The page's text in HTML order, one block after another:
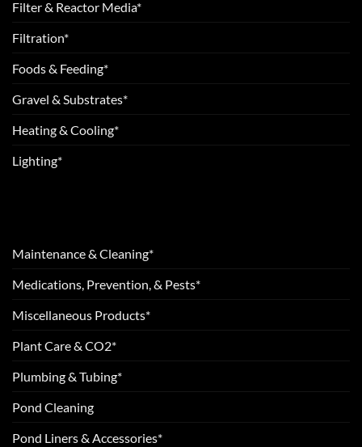
Filter & Reactor Media*
Filtration*
Foods & Feeding*
Gravel & Substrates*
Heating & Cooling*
Lighting*
Maintenance & Cleaning*
Medications, Prevention, & Pests*
Miscellaneous Products*
Plant Care & CO2*
Plumbing & Tubing*
Pond Cleaning
Pond Liners & Accessories*